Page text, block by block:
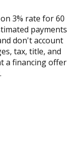
3% rate for 60
payments
don't account
tax, title, and
a financing offer